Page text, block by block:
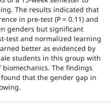
The results indicated that
in pre-test (P = 0.11) and
genders but significant
test and normalized learning
better as evidenced by
students in this group with
The findings
that the gender gap in